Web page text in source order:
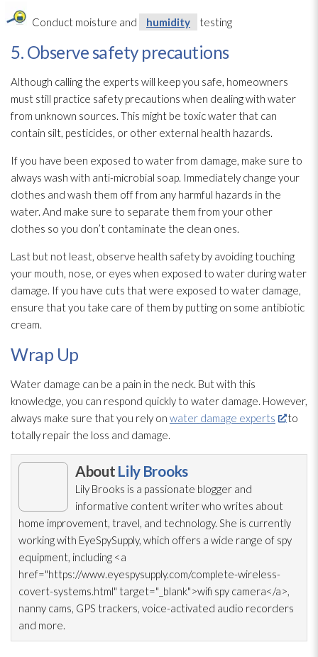
Conduct moisture and humidity testing
5. Observe safety precautions
Although calling the experts will keep you safe, homeowners
must still practice safety precautions when dealing with water
from unknown sources. This might be toxic water that can
contain silt, pesticides, or other external health hazards.
If you have been exposed to water from damage, make sure to
always wash with anti-microbial soap. Immediately change your
clothes and wash them off from any harmful hazards in the
water. And make sure to separate them from your other
clothes so you don’t contaminate the clean ones.
Last but not least, observe health safety by avoiding touching
your mouth, nose, or eyes when exposed to water during water
damage. If you have cuts that were exposed to water damage,
ensure that you take care of them by putting on some antibiotic
cream.
Wrap Up
Water damage can be a pain in the neck. But with this
knowledge, you can respond quickly to water damage. However,
always make sure that you rely on water damage experts
to
totally repair the loss and damage.
About Lily Brooks
Lily Brooks is a passionate blogger and
informative content writer who writes about
home improvement, travel, and technology. She is currently
working with EyeSpySupply, which offers a wide range of spy
equipment, including <a
href="https://www.eyespysupply.com/complete-wireless-
covert-systems.html" target="_blank">wifi spy camera</a>,
nanny cams, GPS trackers, voice-activated audio recorders
and more.